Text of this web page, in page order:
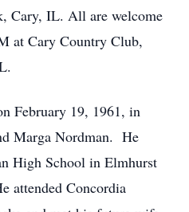
Cary, IL. All are welcome
at Cary Country Club,
February 19, 1961, in
Marga Nordman. He
High School in Elmhurst
attended Concordia